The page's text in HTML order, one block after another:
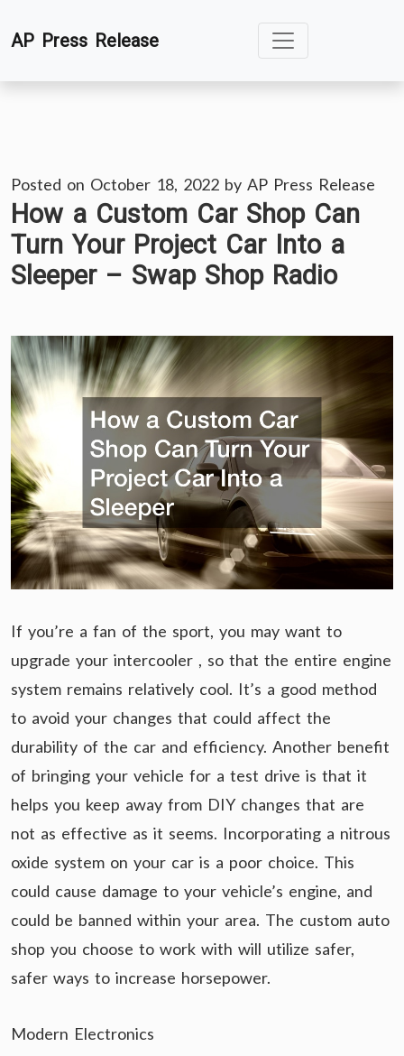
toAP Press Release
Posted on October 18, 2022 by AP Press Release
How a Custom Car Shop Can
Turn Your Project Car Into a
Sleeper – Swap Shop Radio
If you’re a fan of the sport, you may want to
upgrade your intercooler , so that the entire engine
system remains relatively cool. It’s a good method
to avoid your changes that could affect the
durability of the car and efficiency. Another benefit
of bringing your vehicle for a test drive is that it
helps you keep away from DIY changes that are
not as effective as it seems. Incorporating a nitrous
oxide system on your car is a poor choice. This
could cause damage to your vehicle’s engine, and
could be banned within your area. The custom auto
shop you choose to work with will utilize safer,
safer ways to increase horsepower.
Modern Electronics